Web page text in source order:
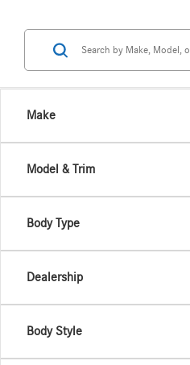
Make
Model & Trim
Body Type
Dealership
Body Style